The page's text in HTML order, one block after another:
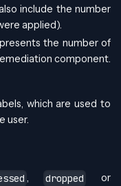
include the number
applied).
the number of
component.
which are used to
user.
, dropped
or